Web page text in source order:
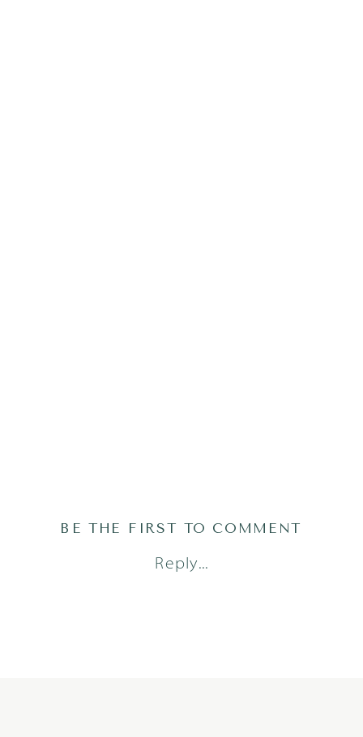
Reply...
BE THE FIRST TO COMMENT